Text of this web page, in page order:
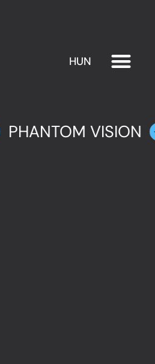
HUN
PHANTOM VISION